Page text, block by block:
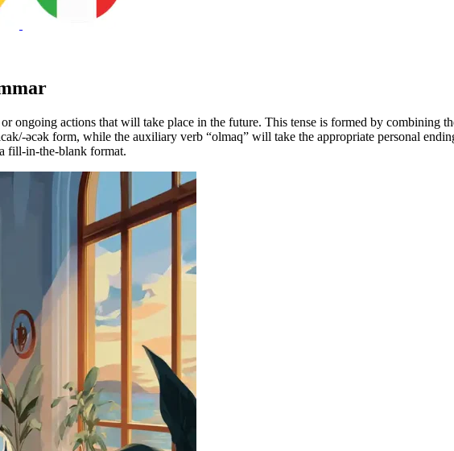
ongoing actions that will take place in the future. This tense is formed by combining
əcək form, while the auxiliary verb “olmaq” will take the appropriate personal
fill-in-the-blank format.